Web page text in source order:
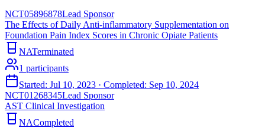
NCT05896878Lead Sponsor
The Effects of Daily Anti-inflammatory Supplementation on
Foundation Pain Index Scores in Chronic Opiate Patients
NATerminated
1 participants
Started: Jul 10, 2023 · Completed: Sep 10, 2024
NCT01268345Lead Sponsor
AST Clinical Investigation
NACompleted